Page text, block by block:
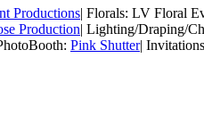
Productions| Florals: LV Floral
Production| Lighting/Draping/
Pink Shutter|